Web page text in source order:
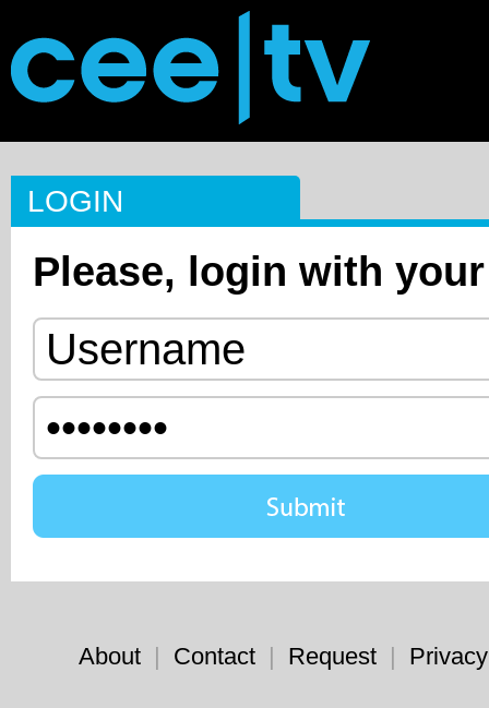
LOGIN
Please, login with
About | Contact | Request |